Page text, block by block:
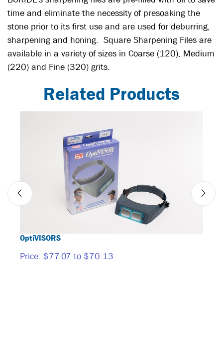
time and eliminate the necessity of presoaking the
stone prior to its first use and are used for deburring,
sharpening and honing. Square Sharpening Files are
available in a variety of sizes in Coarse (120), Medium
(220) and Fine (320) grits.
Related Products
OptiVISORS
Price: $77.07 to $70.13